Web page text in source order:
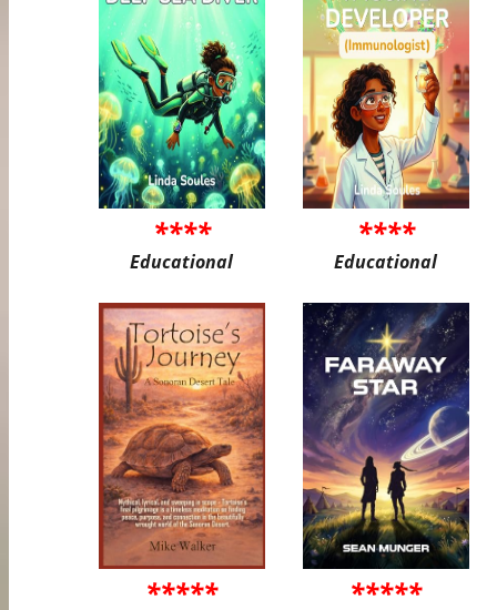
****
Educational
****
Educational
***** *****